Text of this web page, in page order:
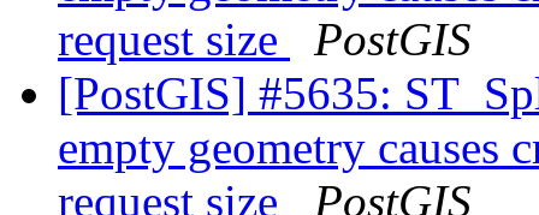
request size
PostGIS
[PostGIS] #5635:
empty geometry causes
request size
PostGIS